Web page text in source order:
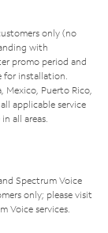
only (no
with
promo period and
for installation.
Puerto Rico,
applicable service
all areas.
Spectrum Voice
only; please visit
Voice services.